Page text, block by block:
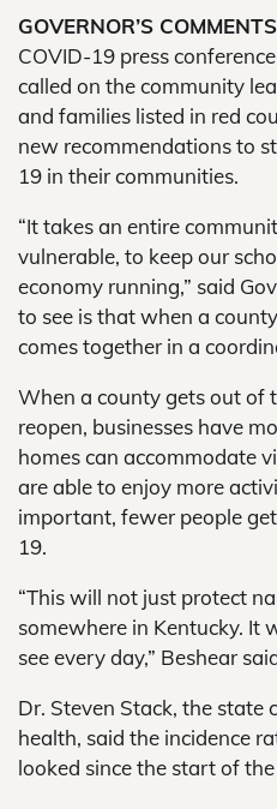
GOVERNOR’S
COVID-19 press
called on the community
and families listed in red
new recommendations to
19 in their communities.
“It takes an entire
vulnerable, to keep our
economy running,” said
to see is that when a
comes together in a
When a county gets out of
reopen, businesses have
homes can accommodate
are able to enjoy more
important, fewer people
19.
“This will not just protect
somewhere in Kentucky. It
see every day,” Beshear
Dr. Steven Stack, the state
health, said the incidence
looked since the start of